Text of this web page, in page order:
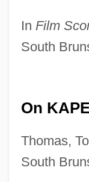
In Film
South
On
Thomas,
South